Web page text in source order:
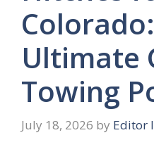
Ultimate
Towing
July 18, 2026 by Editor